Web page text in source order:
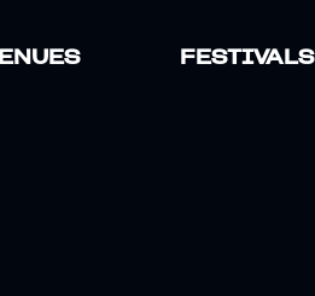
FESTIVALS